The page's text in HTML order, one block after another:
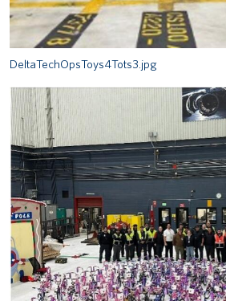
DeltaTechOpsToys4Tots3.jpg